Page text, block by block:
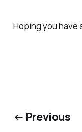
Hoping you have
← Previous